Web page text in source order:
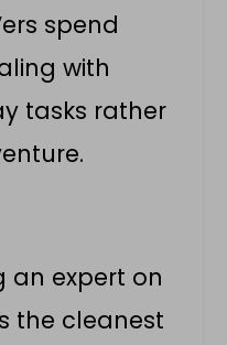
spend
with
tasks rather
an expert on
the cleanest